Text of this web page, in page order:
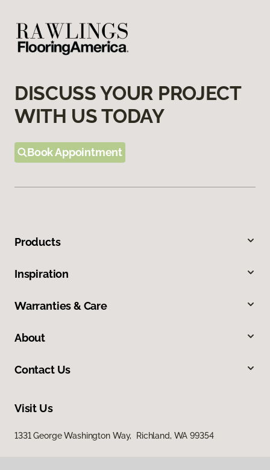
DISCUSS YOUR PROJECT
WITH US TODAY
Book Appointment
Products
Inspiration
Warranties & Care
About
Contact Us
Visit Us
1331 George Washington Way, Richland, WA 99354